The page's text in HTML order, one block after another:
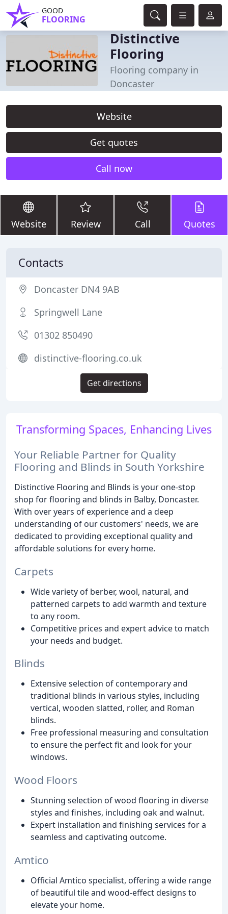
GOOD
FLOORING
Distinctive
Flooring
Flooring company in
Doncaster
Website
Get quotes
Call now
Website Review Call Quotes
Transforming Spaces, Enhancing Lives
Your Reliable Partner for Quality
Flooring and Blinds in South Yorkshire
Distinctive Flooring and Blinds is your one-stop
shop for flooring and blinds in Balby, Doncaster.
With over years of experience and a deep
understanding of our customers' needs, we are
dedicated to providing exceptional quality and
affordable solutions for every home.
Carpets
Wide variety of berber, wool, natural, and
patterned carpets to add warmth and texture
to any room.
Competitive prices and expert advice to match
your needs and budget.
Blinds
Extensive selection of contemporary and
traditional blinds in various styles, including
vertical, wooden slatted, roller, and Roman
blinds.
Free professional measuring and consultation
to ensure the perfect fit and look for your
windows.
Wood Floors
Stunning selection of wood flooring in diverse
styles and finishes, including oak and walnut.
Expert installation and finishing services for a
seamless and captivating outcome.
Amtico
Official Amtico specialist, offering a wide range
of beautiful tile and wood-effect designs to
elevate your home.
Contacts
Doncaster DN4 9AB
Springwell Lane
01302 850490
distinctive-flooring.co.uk
Get directions